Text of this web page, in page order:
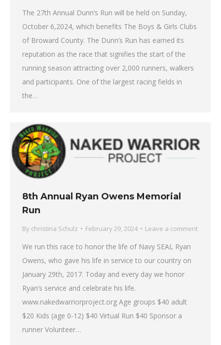
The 27th Annual Dunn’s Run will be held on Sunday,
October 6,2024, which benefits The Boys & Girls Clubs
of Broward County. The Dunn’s Run has earned its
reputation as the race that signifies the start of the
running season attracting over 2,000 runners, walkers
and participants. One of the largest racing fields in
the…
8th Annual Ryan Owens Memorial
Run
By christina Schulz February 29, 2024 Leave a comment
We run this race to honor the life of Navy SEAL Ryan
Owens, who gave his life in service to our country on
January 29th, 2017. Today and every day we honor
Ryan’s service and celebrate his life.
www.nakedwarriorproject.org Age groups $40 adult
$20 Kids (age 0-12) $40 Virtual Run $40 Sponsor a
runner Volunteer…